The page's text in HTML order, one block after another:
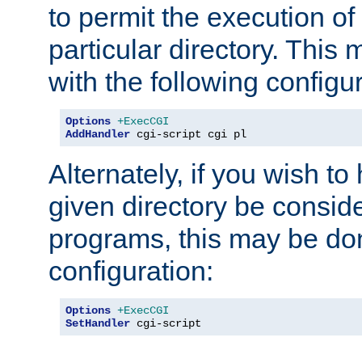
to permit the execution
particular directory. This
with the following
Options +ExecCGI
AddHandler cgi-script cgi pl
Alternately, if you wish to
given directory be
programs, this may be
configuration:
Options +ExecCGI
SetHandler cgi-script